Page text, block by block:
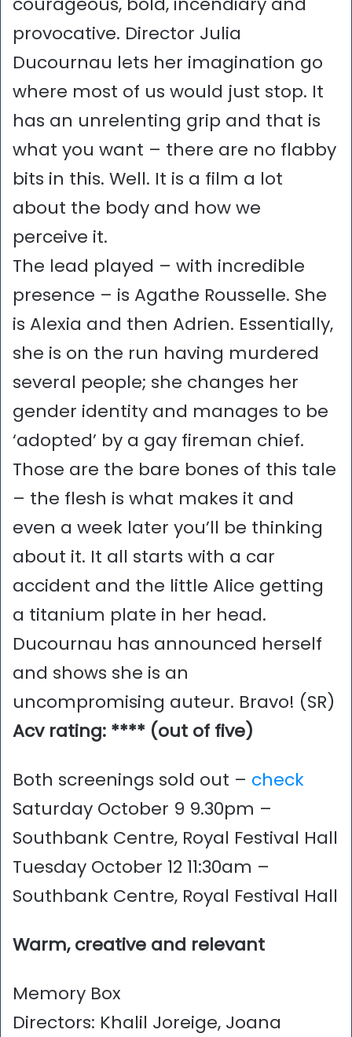
provocative. Director Julia
Ducournau lets her imagination go
where most of us would just stop. It
has an unrelenting grip and that is
what you want – there are no flabby
bits in this. Well. It is a film a lot
about the body and how we
perceive it.
The lead played – with incredible
presence – is Agathe Rousselle. She
is Alexia and then Adrien. Essentially,
she is on the run having murdered
several people; she changes her
gender identity and manages to be
‘adopted’ by a gay fireman chief.
Those are the bare bones of this tale
– the flesh is what makes it and
even a week later you’ll be thinking
about it. It all starts with a car
accident and the little Alice getting
a titanium plate in her head.
Ducournau has announced herself
and shows she is an
uncompromising auteur. Bravo! (SR)
Acv rating: **** (out of five)
Both screenings sold out – check
Saturday October 9 9.30pm –
Southbank Centre, Royal Festival Hall
Tuesday October 12 11:30am –
Southbank Centre, Royal Festival Hall
Warm, creative and relevant
Memory Box
Directors: Khalil Joreige, Joana